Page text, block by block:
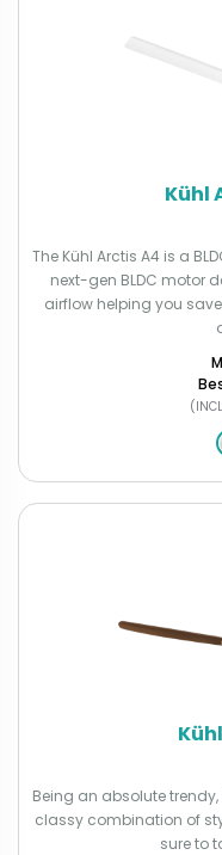
Kühl
The Kühl Arctis A4 is a
next-gen BLDC motor
airflow helping you
Kühl
Being an absolute trendy,
classy combination of
sure to